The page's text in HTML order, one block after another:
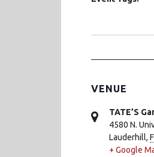
VENUE
TATE’S
4580 N.
Lauderhill,
+ Google